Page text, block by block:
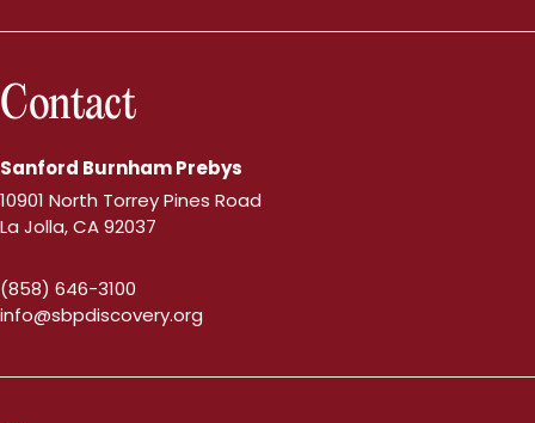
Contact
Sanford Burnham Prebys
10901 North Torrey Pines Road
La Jolla, CA 92037
(858) 646-3100
info@sbpdiscovery.org